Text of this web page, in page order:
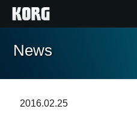
Home
News
2016.02.25